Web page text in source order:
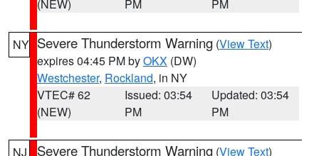
(NEW) PM PM
NY Severe Thunderstorm Warning (View Text)
expires 04:45 PM byOKX (DW)
Westchester, Rockland, in NY
VTEC# 62
(NEW)
Issued: 03:54
PM
Updated: 03:54
PM
NJ Severe Thunderstorm Warning (View Text)